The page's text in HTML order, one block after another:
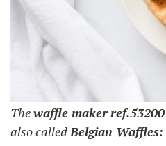
Thewaffle makerref.53200
also calledBelgian Waffles: